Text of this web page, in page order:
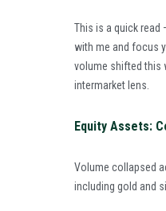
This is a quick read
with me and focus
volume shifted this
intermarket lens.
Equity Assets:
Volume collapsed
including gold and